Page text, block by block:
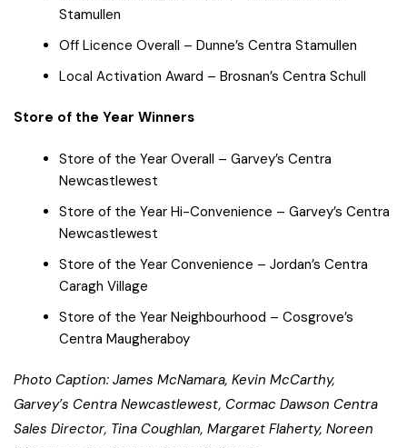
Stamullen
Off Licence Overall – Dunne’s Centra Stamullen
Local Activation Award – Brosnan’s Centra Schull
Store of the Year Winners
Store of the Year Overall – Garvey’s Centra
Newcastlewest
Store of the Year Hi-Convenience – Garvey’s Centra
Newcastlewest
Store of the Year Convenience – Jordan’s Centra
Caragh Village
Store of the Year Neighbourhood – Cosgrove’s
Centra Maugheraboy
Photo Caption: James McNamara, Kevin McCarthy,
Garvey’s Centra Newcastlewest, Cormac Dawson Centra
Sales Director, Tina Coughlan, Margaret Flaherty, Noreen